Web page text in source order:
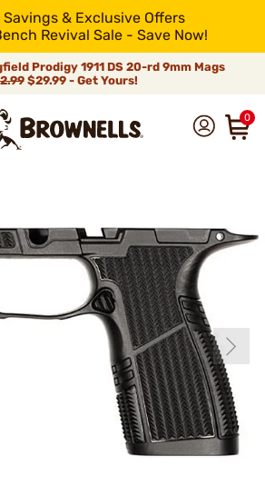
& Exclusive Offers
Revival Sale - Save Now!
Prodigy 1911 DS 20-rd 9mm Mags
$29.99 - Get Yours!
0